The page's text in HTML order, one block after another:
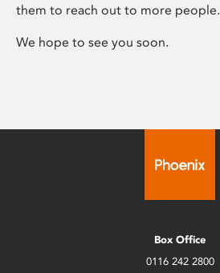
them to reach out to more people.
We hope to see you soon.
Box Office
0116 242 2800